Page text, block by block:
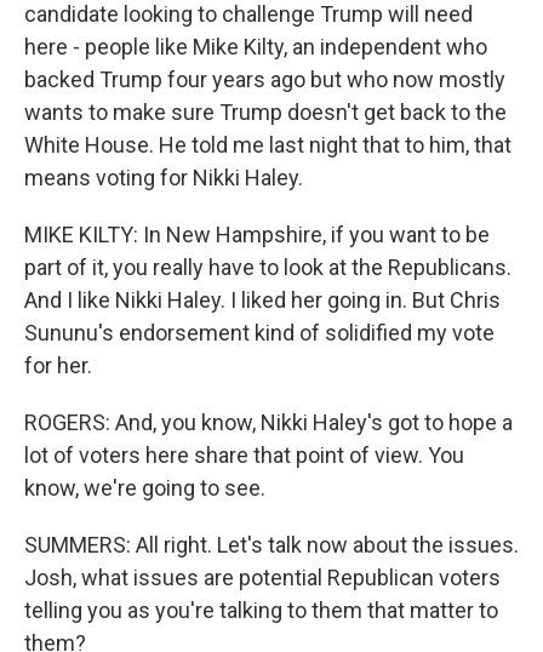
candidate looking to challenge Trump will need
here - people like Mike Kilty, an independent who
backed Trump four years ago but who now mostly
wants to make sure Trump doesn't get back to the
White House. He told me last night that to him, that
means voting for Nikki Haley.
MIKE KILTY: In New Hampshire, if you want to be
part of it, you really have to look at the Republicans.
And I like Nikki Haley. I liked her going in. But Chris
Sununu's endorsement kind of solidified my vote
for her.
ROGERS: And, you know, Nikki Haley's got to hope a
lot of voters here share that point of view. You
know, we're going to see.
SUMMERS: All right. Let's talk now about the issues.
Josh, what issues are potential Republican voters
telling you as you're talking to them that matter to
them?